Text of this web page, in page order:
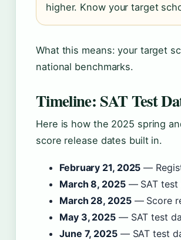
higher. Know your target
What this means: your target
national benchmarks.
Timeline: SAT Test
Here is how the 2025 spring
score release dates built in.
February 21, 2025 —
March 8, 2025— SAT test
March 28, 2025— Score
May 3, 2025— SAT test
June 7, 2025— SAT test